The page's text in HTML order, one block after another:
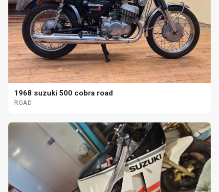
1968 suzuki 500 cobra road
ROAD